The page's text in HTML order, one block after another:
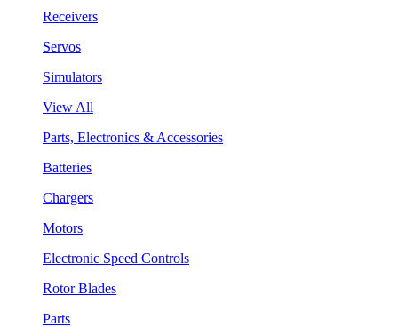
Receivers
Servos
Simulators
View All
Parts, Electronics & Accessories
Batteries
Chargers
Motors
Electronic Speed Controls
Rotor Blades
Parts